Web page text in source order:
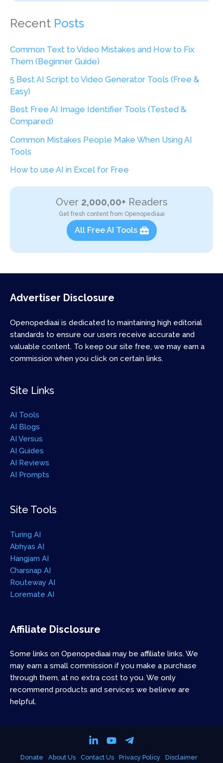
Recent Posts
Common Text to Video Mistakes and How to Fix
Them (Beginner Guide)
5 Best AI Script to Video Generator Tools (Free &
Easy)
Best Free AI Image Identifier Tools (Tested &
Compared)
Common Mistakes People Make When Using AI
Tools
How to use AI in Excel for Free
Over 2,000,00+ Readers
Get fresh content from Openopediaai
All Free AI Tools
Advertiser Disclosure
Openopediaai is dedicated to maintaining high editorial
standards to ensure our users receive accurate and
valuable content. To keep our site free, we may earn a
commission when you click on certain links.
Site Links
AI Tools
AI Blogs
AI Versus
AI Guides
AI Reviews
AI Prompts
Site Tools
Turing AI
Abhyas AI
Hangjam AI
Charsnap AI
Routeway AI
Loremate AI
Affiliate Disclosure
Some links on Openopediaai may be affiliate links. We
may earn a small commission if you make a purchase
through them, at no extra cost to you. We only
recommend products and services we believe are
helpful.
Donate About Us Contact Us Privacy Policy Disclaimer